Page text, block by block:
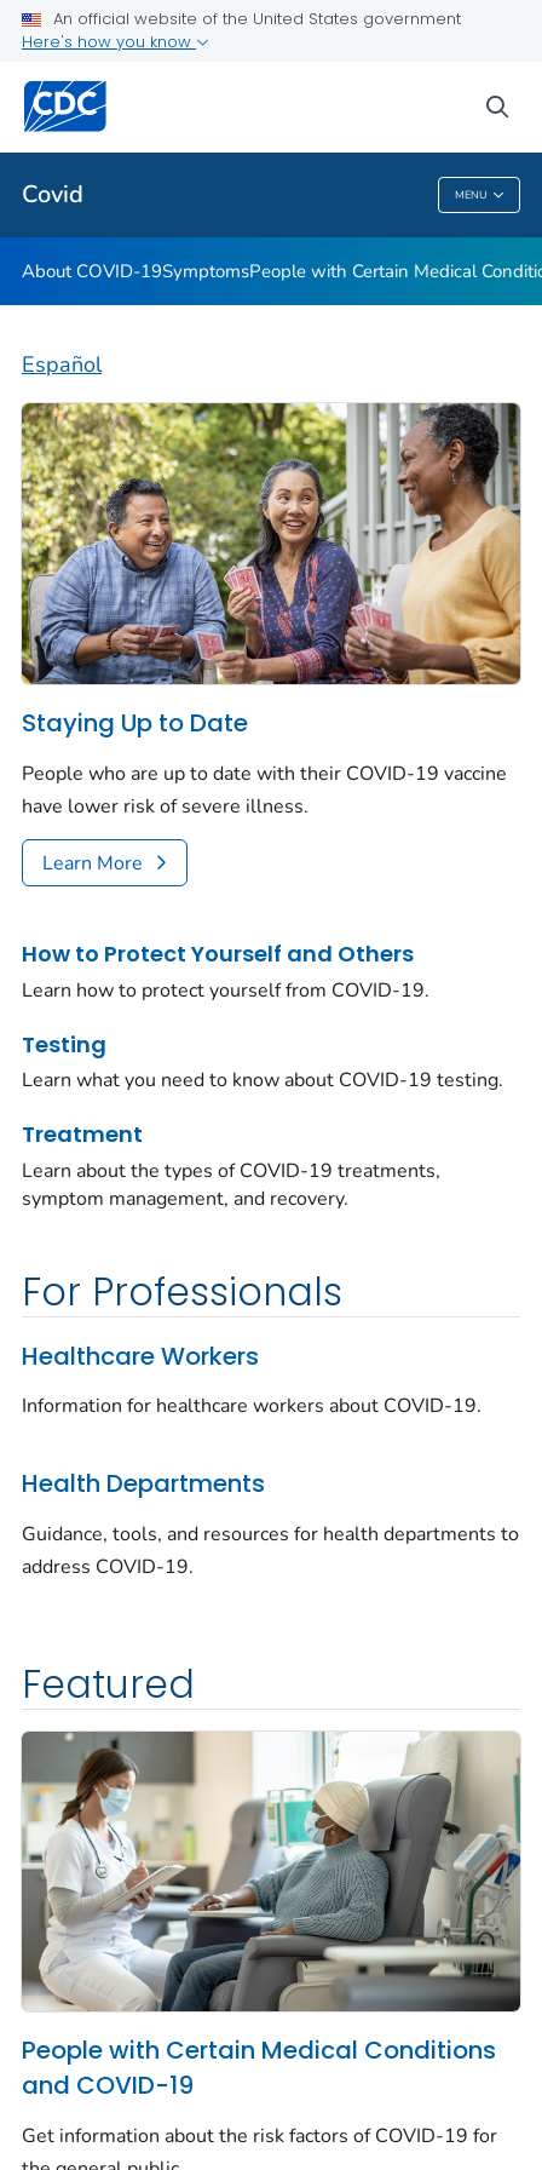
An official website of the United States government
Here's how you know
Covid MENU
Public Health
Covid
About COVID-19SymptomsPeople with Certain Medical
Español
Staying Up to Date
People who are up to date with their COVID-19 vaccine
have lower risk of severe illness.
Learn More
How to Protect Yourself and Others
Learn how to protect yourself from COVID-19.
Testing
Learn what you need to know about COVID-19 testing.
Treatment
Learn about the types of COVID-19 treatments,
symptom management, and recovery.
For Professionals
Healthcare Workers
Information for healthcare workers about COVID-19.
Health Departments
Guidance, tools, and resources for health departments to
address COVID-19.
Featured
People with Certain Medical Conditions
and COVID-19
Get information about the risk factors of COVID-19 for